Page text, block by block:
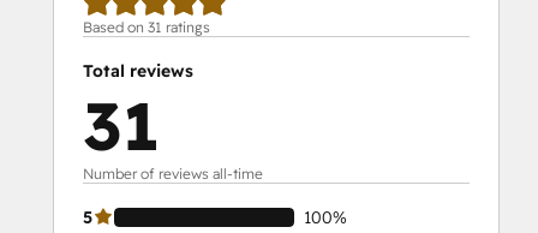
Based on 31 ratings
Total reviews
31
Number of reviews all-time
5
100%